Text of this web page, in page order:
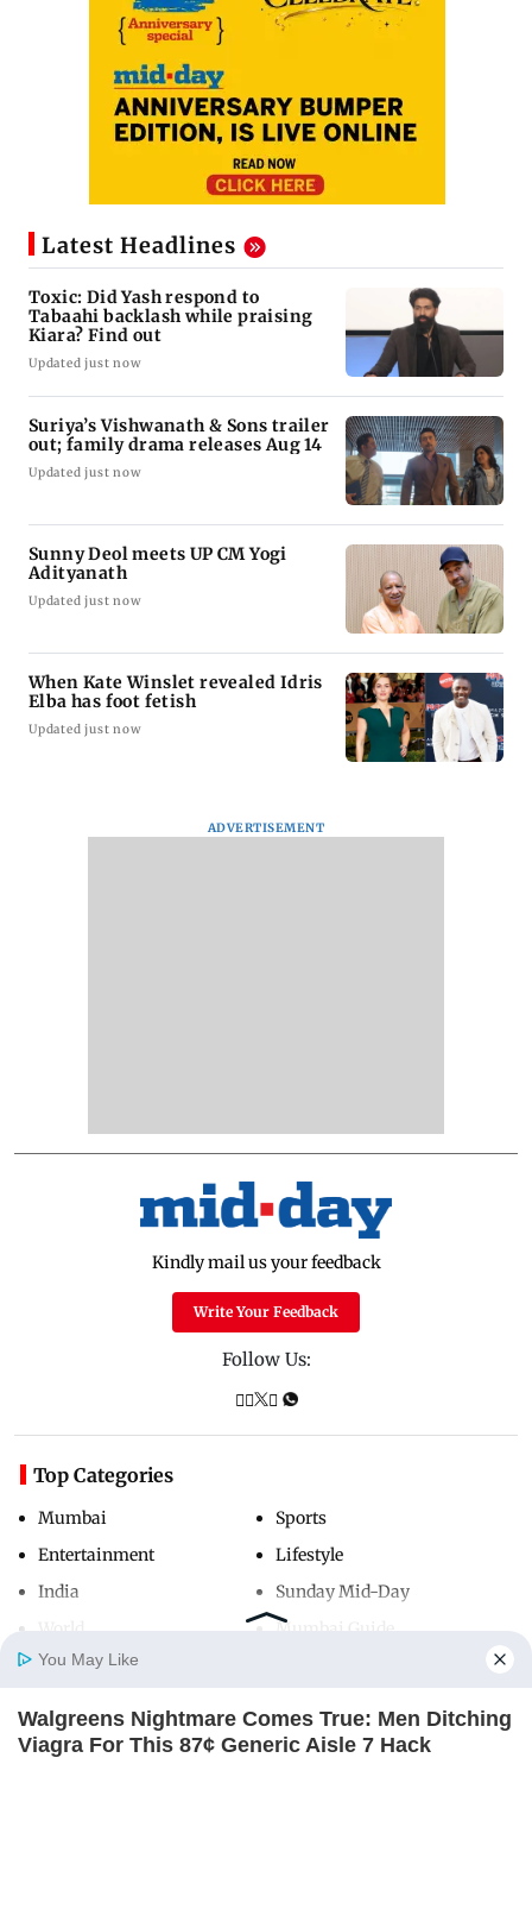
Home Photos E-Paper Videos
Latest Headlines
Toxic: Did Yash respond to
Tabaahi backlash while praising
Kiara? Find out
Updated just now
Suriya’s Vishwanath & Sons trailer
out; family drama releases Aug 14
Updated just now
Sunny Deol meets UP CM Yogi
Adityanath
Updated just now
When Kate Winslet revealed Idris
Elba has foot fetish
Updated just now
ADVERTISEMENT
Kindly mail us your feedback
Write Your Feedback
Follow Us:
Top Categories
Mumbai
Entertainment
India
Sports
Lifestyle
Sunday Mid-Day
Mumbai Guide
Useful Links
You May Like
Walgreens Nightmare Comes True: Men Ditching
Viagra For This 87¢ Generic Aisle 7 Hack